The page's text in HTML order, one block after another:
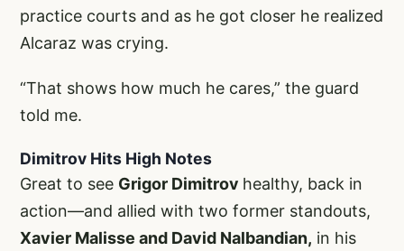
practice courts and as he got closer he realized
Alcaraz was crying.
“That shows how much he cares,” the guard
told me.
Dimitrov Hits High Notes
Great to see Grigor Dimitrov healthy, back in
action—and allied with two former standouts,
Xavier Malisse and David Nalbandian, in his